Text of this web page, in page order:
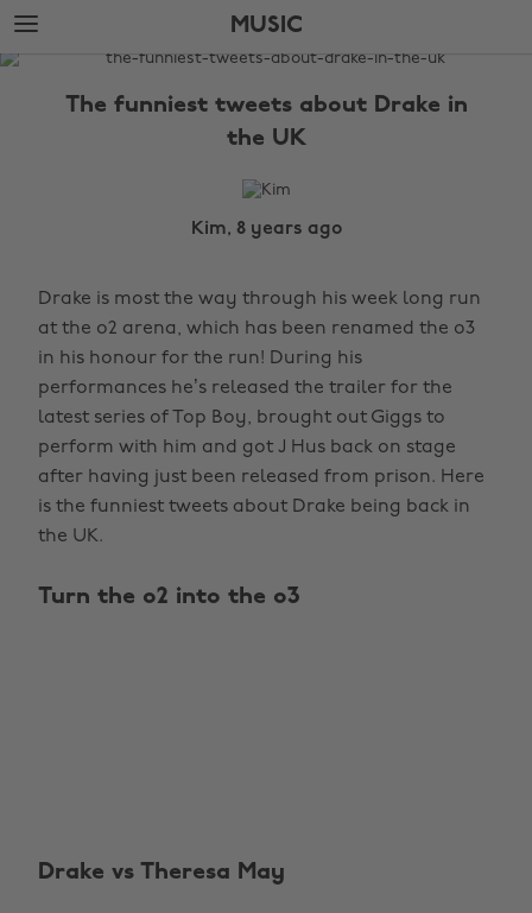
Skip
to
main
Skip
to
footer
MUSIC
The
The funniest tweets about Drake in
the UK
Kim, 8 years ago
Drake is most the way through his week long run
at the o2 arena, which has been renamed the o3
in his honour for the run! During his
performances he’s released the trailer for the
latest series of Top Boy, brought out Giggs to
perform with him and got J Hus back on stage
after having just been released from prison. Here
is the funniest tweets about Drake being back in
the UK.
Turn the o2 into the o3
Drake vs Theresa May